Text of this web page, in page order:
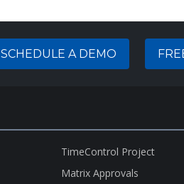
SCHEDULE A DEMO
TimeControl Project
Matrix Approvals